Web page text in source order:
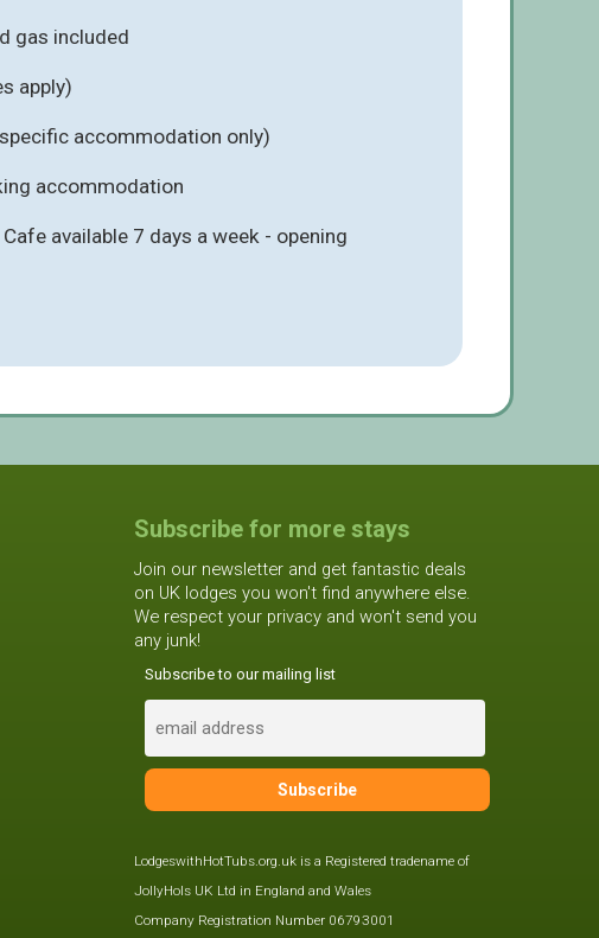
gas included
apply)
accommodation only)
accommodation
Cafe available 7 days a week - opening
Subscribe for more stays
Join our newsletter and get fantastic deals
on UK lodges you won't find anywhere else.
We respect your privacy and won't send you
any junk!
Subscribe to our mailing list
LodgeswithHotTubs.org.uk is a Registered tradename of
JollyHols UK Ltd in England and Wales
Company Registration Number 06793001